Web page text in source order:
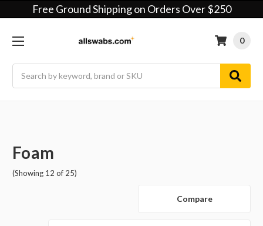
Free Ground Shipping on Orders Over $250
0
Foam
(Showing 12 of 25)
Compare